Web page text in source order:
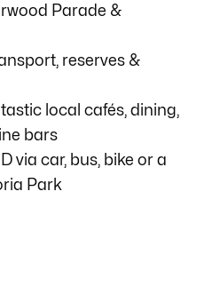
Parade &
reserves &
local cafés, dining,
bars
via car, bus, bike or a
Park